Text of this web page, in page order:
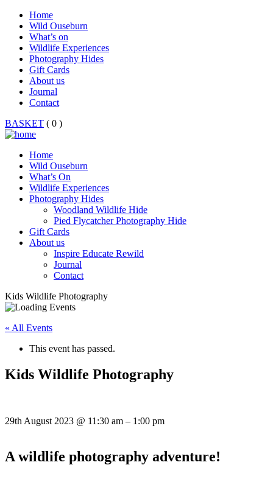
Home
Wild Ouseburn
What’s on
Wildlife Experiences
Photography Hides
Gift Cards
About us
Journal
Contact
BASKET ( 0 )
Home
Wild Ouseburn
What’s On
Wildlife Experiences
Photography Hides
Woodland Wildlife Hide
Pied Flycatcher Photography Hide
Gift Cards
About us
Inspire Educate Rewild
Journal
Contact
Kids Wildlife Photography
« All Events
This event has passed.
Kids Wildlife Photography
29th August 2023 @ 11:30 am – 1:00 pm
A wildlife photography adventure!